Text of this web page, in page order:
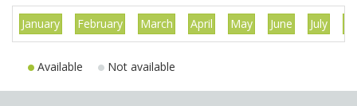
January February March April May June July
Available Not available